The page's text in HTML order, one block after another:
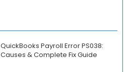
QuickBooks Payroll Error PS038:
Causes & Complete Fix Guide